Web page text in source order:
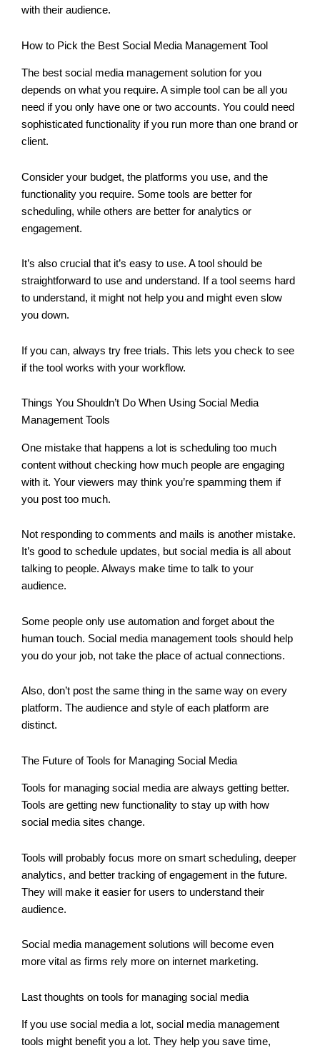
with their audience.
How to Pick the Best Social Media Management Tool
The best social media management solution for you
depends on what you require. A simple tool can be all you
need if you only have one or two accounts. You could need
sophisticated functionality if you run more than one brand or
client.
Consider your budget, the platforms you use, and the
functionality you require. Some tools are better for
scheduling, while others are better for analytics or
engagement.
It’s also crucial that it’s easy to use. A tool should be
straightforward to use and understand. If a tool seems hard
to understand, it might not help you and might even slow
you down.
If you can, always try free trials. This lets you check to see
if the tool works with your workflow.
Things You Shouldn’t Do When Using Social Media
Management Tools
One mistake that happens a lot is scheduling too much
content without checking how much people are engaging
with it. Your viewers may think you’re spamming them if
you post too much.
Not responding to comments and mails is another mistake.
It’s good to schedule updates, but social media is all about
talking to people. Always make time to talk to your
audience.
Some people only use automation and forget about the
human touch. Social media management tools should help
you do your job, not take the place of actual connections.
Also, don’t post the same thing in the same way on every
platform. The audience and style of each platform are
distinct.
The Future of Tools for Managing Social Media
Tools for managing social media are always getting better.
Tools are getting new functionality to stay up with how
social media sites change.
Tools will probably focus more on smart scheduling, deeper
analytics, and better tracking of engagement in the future.
They will make it easier for users to understand their
audience.
Social media management solutions will become even
more vital as firms rely more on internet marketing.
Last thoughts on tools for managing social media
If you use social media a lot, social media management
tools might benefit you a lot. They help you save time,